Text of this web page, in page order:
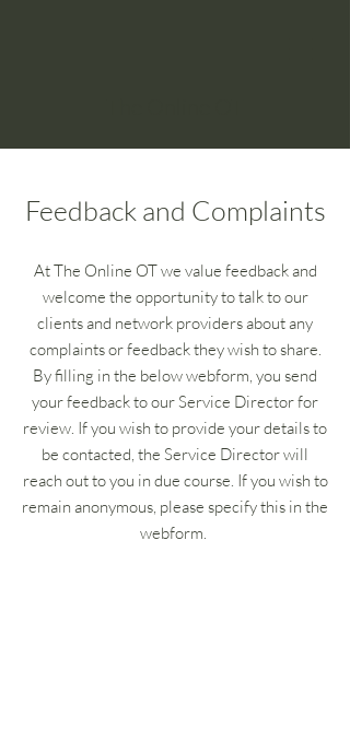
Feedback and Complaints
At The Online OT we value feedback and
welcome the opportunity to talk to our
clients and network providers about any
complaints or feedback they wish to share.
By filling in the below webform, you send
your feedback to our Service Director for
review. If you wish to provide your details to
be contacted, the Service Director will
reach out to you in due course. If you wish to
remain anonymous, please specify this in the
webform.